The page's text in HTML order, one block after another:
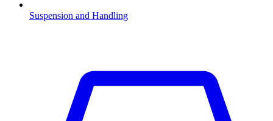
Suspension and Handling